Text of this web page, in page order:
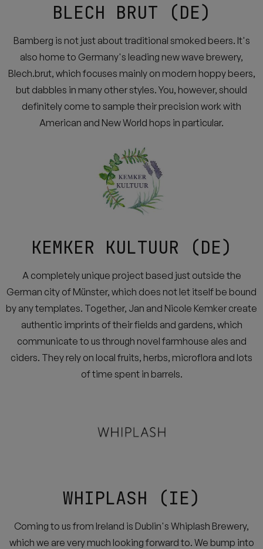
BLECH BRUT (DE)
Bamberg is not just about traditional smoked beers. It's
also home to Germany's leading new wave brewery,
Blech.brut, which focuses mainly on modern hoppy beers,
but dabbles in many other styles. You, however, should
definitely come to sample their precision work with
American and New World hops in particular.
KEMKER KULTUUR (DE)
A completely unique project based just outside the
German city of Münster, which does not let itself be bound
by any templates. Together, Jan and Nicole Kemker create
authentic imprints of their fields and gardens, which
communicate to us through novel farmhouse ales and
ciders. They rely on local fruits, herbs, microflora and lots
of time spent in barrels.
WHIPLASH (IE)
Coming to us from Ireland is Dublin's Whiplash Brewery,
which we are very much looking forward to. We bump into